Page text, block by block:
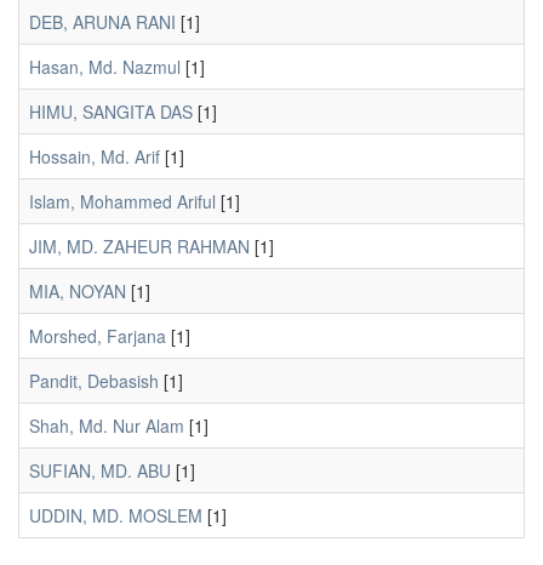
DEB, ARUNA RANI [1]
Hasan, Md. Nazmul [1]
HIMU, SANGITA DAS [1]
Hossain, Md. Arif [1]
Islam, Mohammed Ariful [1]
JIM, MD. ZAHEUR RAHMAN [1]
MIA, NOYAN [1]
Morshed, Farjana [1]
Pandit, Debasish [1]
Shah, Md. Nur Alam [1]
SUFIAN, MD. ABU [1]
UDDIN, MD. MOSLEM [1]